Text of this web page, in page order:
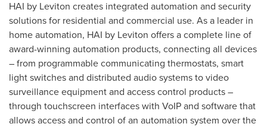
HAI by Leviton creates integrated automation and security
solutions for residential and commercial use. As a leader in
home automation, HAI by Leviton offers a complete line of
award-winning automation products, connecting all devices
– from programmable communicating thermostats, smart
light switches and distributed audio systems to video
surveillance equipment and access control products –
through touchscreen interfaces with VoIP and software that
allows access and control of an automation system over the